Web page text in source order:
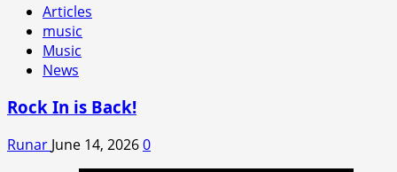
Articles
music
Music
News
Rock In is Back!
Runar June 14, 20260